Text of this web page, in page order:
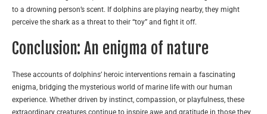
to a drowning person’s scent. If dolphins are playing nearby, they might
perceive the shark as a threat to their “toy” and fight it off.
Conclusion: An enigma of nature
These accounts of dolphins’ heroic interventions remain a fascinating
enigma, bridging the mysterious world of marine life with our human
experience. Whether driven by instinct, compassion, or playfulness, these
extraordinary creatures continue to inspire awe and gratitude in those they